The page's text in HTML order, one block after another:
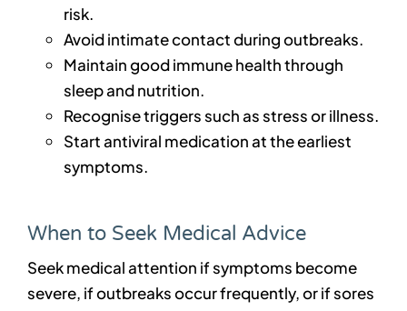
risk.
Avoid intimate contact during outbreaks.
Maintain good immune health through
sleep and nutrition.
Recognise triggers such as stress or illness.
Start antiviral medication at the earliest
symptoms.
When to Seek Medical Advice
Seek medical attention if symptoms become
severe, if outbreaks occur frequently, or if sores